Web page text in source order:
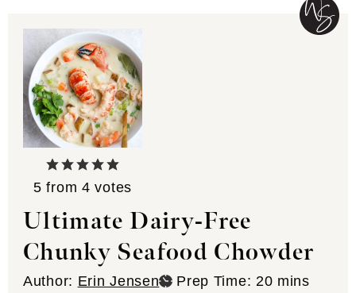
5 from 4 votes
Ultimate Dairy-Free
Chunky Seafood Chowder
Author: Erin Jensen Prep Time: 20minutes
mins